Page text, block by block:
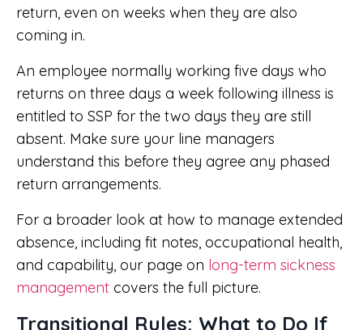
return, even on weeks when they are also
coming in.
An employee normally working five days who
returns on three days a week following illness is
entitled to SSP for the two days they are still
absent. Make sure your line managers
understand this before they agree any phased
return arrangements.
For a broader look at how to manage extended
absence, including fit notes, occupational health,
and capability, our page on long-term sickness
management covers the full picture.
Transitional Rules: What to Do If